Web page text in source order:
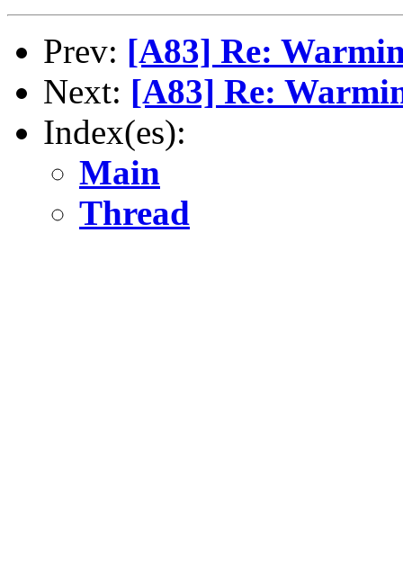
Prev: [A83] Re:
Next: [A83] Re:
Index(es):
Main
Thread